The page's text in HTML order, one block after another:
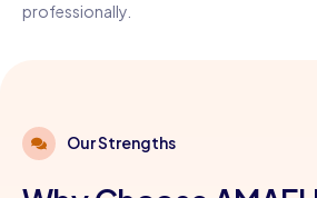
professionally.
Our Strengths